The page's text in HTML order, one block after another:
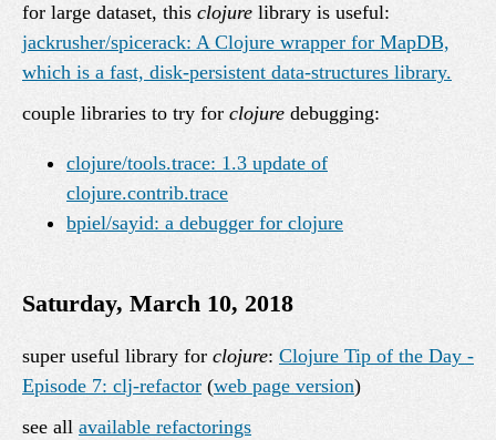
for large dataset, this clojure library is useful:
jackrusher/spicerack: A Clojure wrapper for MapDB,
which is a fast, disk-persistent data-structures library.
couple libraries to try for clojure debugging:
clojure/tools.trace: 1.3 update of
clojure.contrib.trace
bpiel/sayid: a debugger for clojure
Saturday, March 10, 2018
super useful library for clojure: Clojure Tip of the Day -
Episode 7: clj-refactor (web page version)
see all available refactorings